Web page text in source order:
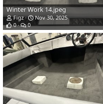
Winter Work 14.jpeg
Figz
Nov 30, 2025
0
0